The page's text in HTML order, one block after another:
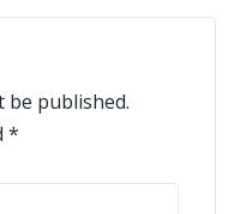
be published.
*